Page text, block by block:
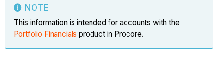
NOTE
This information is intended for accounts with the
Portfolio Financials product in Procore.